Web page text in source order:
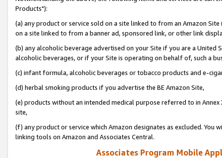
Products"):
(a) any product or service sold on a site linked to from an Amazon
on a site linked to from a banner ad, sponsored link, or other link
(b) any alcoholic beverage advertised on your Site if you are a
alcoholic beverages, or if your Site is operating on behalf of, such a
(c) infant formula, alcoholic beverages or tobacco products and e-
(d) herbal smoking products if you advertise the BE Amazon Site,
(e) products without an intended medical purpose referred to in
site,
(f) any product or service which Amazon designates as excluded. You
linking tools on Amazon and Associates Central.
Associates Program Mobile